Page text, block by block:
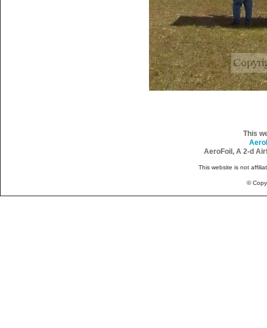
This
AeroFoil, A 2-d
This website is not
©